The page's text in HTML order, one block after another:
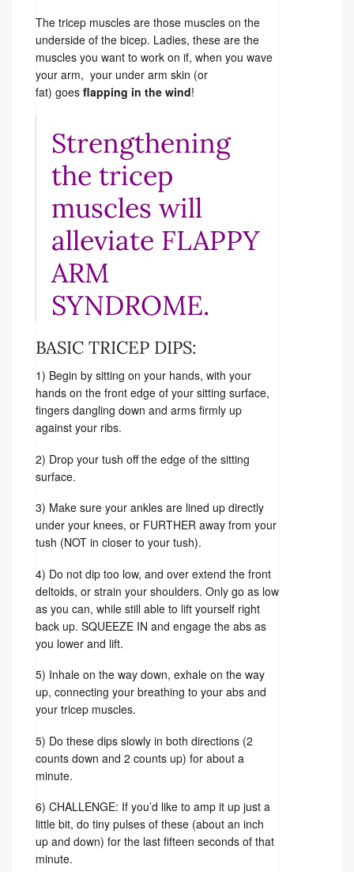
The tricep muscles are those muscles on the
underside of the bicep. Ladies, these are the
muscles you want to work on if, when you wave
your arm, your under arm skin (or
fat) goes flapping in the wind!
Strengthening
the tricep
muscles will
alleviate FLAPPY
ARM
SYNDROME.
BASIC TRICEP DIPS:
1) Begin by sitting on your hands, with your
hands on the front edge of your sitting surface,
fingers dangling down and arms firmly up
against your ribs.
2) Drop your tush off the edge of the sitting
surface.
3) Make sure your ankles are lined up directly
under your knees, or FURTHER away from your
tush (NOT in closer to your tush).
4) Do not dip too low, and over extend the front
deltoids, or strain your shoulders. Only go as low
as you can, while still able to lift yourself right
back up. SQUEEZE IN and engage the abs as
you lower and lift.
5) Inhale on the way down, exhale on the way
up, connecting your breathing to your abs and
your tricep muscles.
5) Do these dips slowly in both directions (2
counts down and 2 counts up) for about a
minute.
6) CHALLENGE: If you’d like to amp it up just a
little bit, do tiny pulses of these (about an inch
up and down) for the last fifteen seconds of that
minute.